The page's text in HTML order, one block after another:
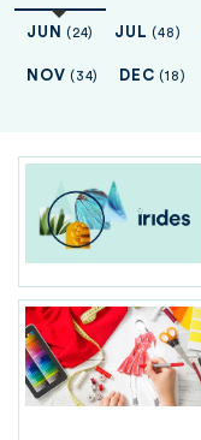
JUN (24) JUL (48)
NOV (34) DEC (18)